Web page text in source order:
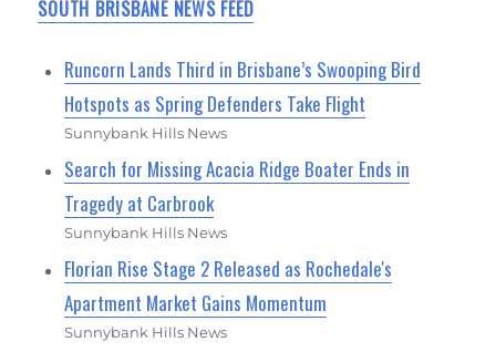
SOUTH BRISBANE NEWS FEED
Runcorn Lands Third in Brisbane’s Swooping Bird
Hotspots as Spring Defenders Take Flight
Sunnybank Hills News
Search for Missing Acacia Ridge Boater Ends in
Tragedy at Carbrook
Sunnybank Hills News
Florian Rise Stage 2 Released as Rochedale's
Apartment Market Gains Momentum
Sunnybank Hills News